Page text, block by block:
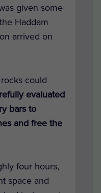
given some
Haddam
arrived on
could
evaluated
bars to
and free the
four hours,
space and